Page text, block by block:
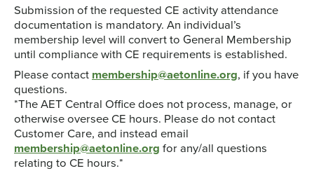
Submission of the requested CE activity attendance
documentation is mandatory. An individual’s
membership level will convert to General Membership
until compliance with CE requirements is established.
Please contactmembership@aetonline.org, if you have
questions.
*The AET Central Office does not process, manage, or
otherwise oversee CE hours. Please do not contact
Customer Care, and instead email
membership@aetonline.org for any/all questions
relating to CE hours.*